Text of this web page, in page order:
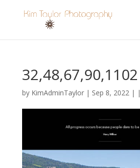
32,48,67,90,1102
by KimAdminTaylor| Sep 8, 2022 | |